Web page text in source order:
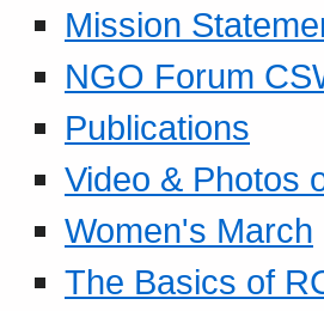
Mission
NGO Forum
Publications
Video & Photos
Women's March
The Basics of